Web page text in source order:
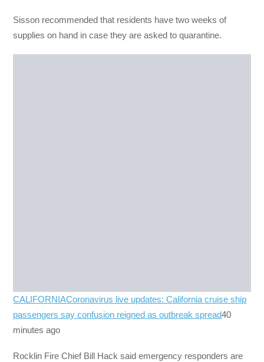
Sisson recommended that residents have two weeks of
supplies on hand in case they are asked to quarantine.
CALIFORNIACoronavirus live updates: California cruise ship
passengers say confusion reigned as outbreak spread40
minutes ago
Rocklin Fire Chief Bill Hack said emergency responders are